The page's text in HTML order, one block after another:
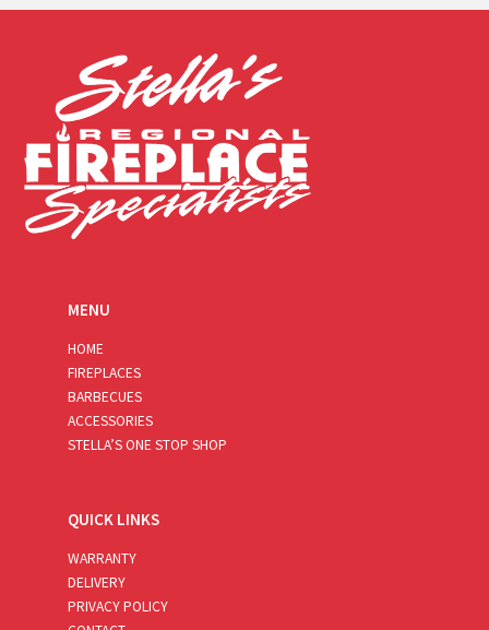
i
MENU
HOME
FIREPLACES
BARBECUES
ACCESSORIES
STELLA’S ONE STOP SHOP
QUICK LINKS
WARRANTY
DELIVERY
PRIVACY POLICY